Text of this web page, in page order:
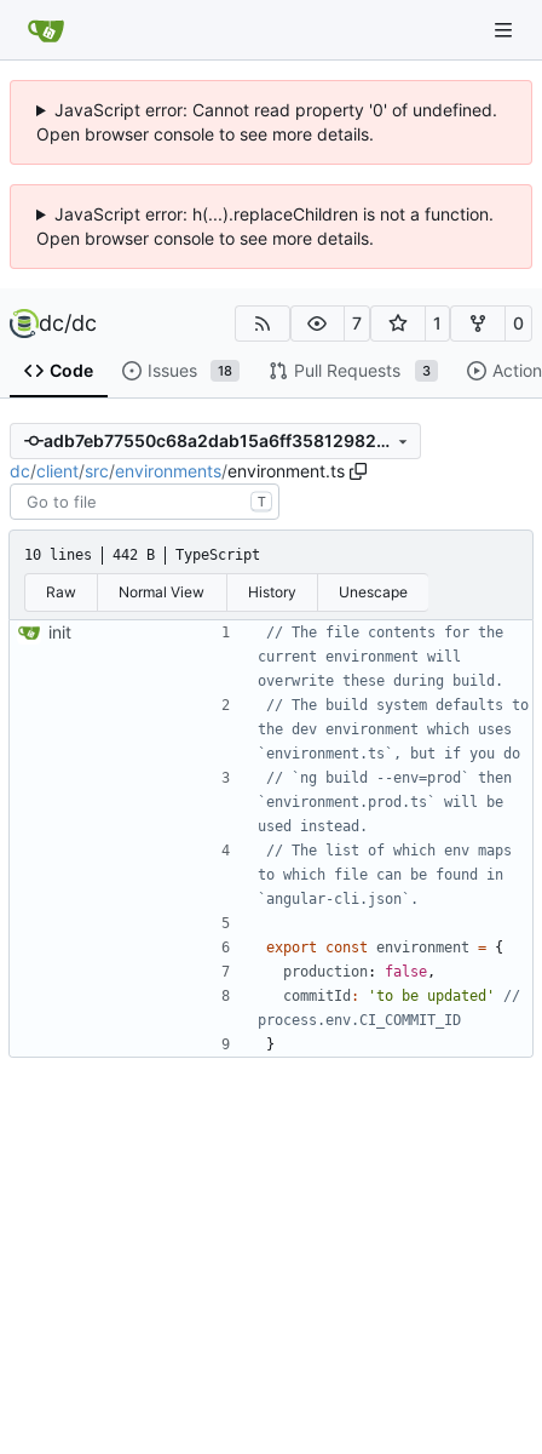
JavaScript error: Cannot read property '0' of undefined.
Open browser console to see more details.
JavaScript error: h(...).replaceChildren is not a function.
Open browser console to see more details.
dc/dc 7 1 0
Code Issues 18 Pull Requests 3
adb7eb77550c68a2dab15a6ff358129820e9b612
dc/client/src/environments/environment.ts
T
10 lines 442 B TypeScript
Raw Normal View History Unescape
init
// The file contents for the
current environment will
// The build system defaults to
the dev environment which uses
// `ng build --env=prod` then
`environment.prod.ts` will be
// The list of which env maps
to which file can be found in
export const environment = {
production: false ,
commitId : 'to be updated'
//
}